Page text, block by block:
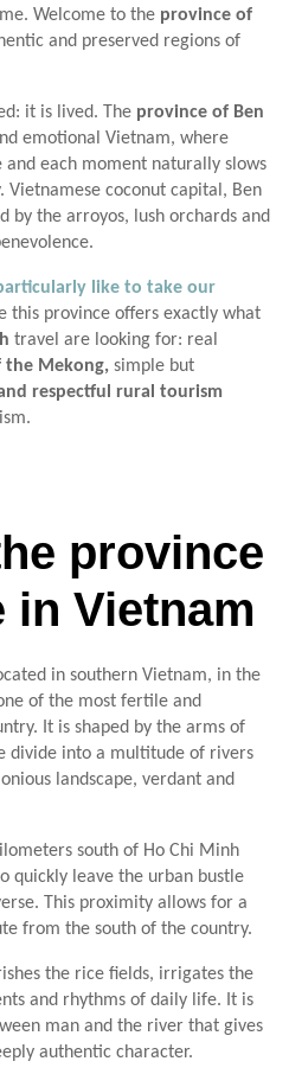
Welcome to the province of
and preserved regions of
it is lived. The province of Ben
emotional Vietnam, where
and each moment naturally slows
Vietnamese coconut capital, Ben
by the arroyos, lush orchards and
like to take our
this province offers exactly what
travel are looking for: real
the Mekong, simple but
respectful rural tourism
province
in Vietnam
in southern Vietnam, in the
of the most fertile and
It is shaped by the arms of
divide into a multitude of rivers
landscape, verdant and
south of Ho Chi Minh
quickly leave the urban bustle
This proximity allows for a
from the south of the country.
the rice fields, irrigates the
and rhythms of daily life. It is
man and the river that gives
authentic character.